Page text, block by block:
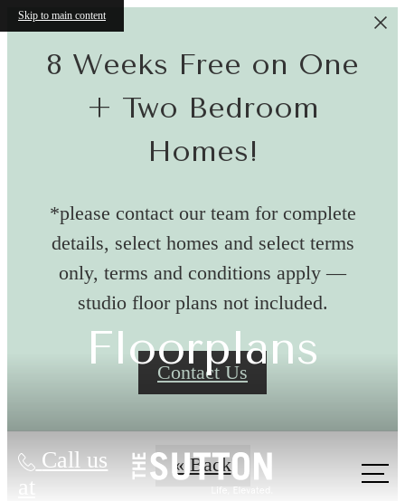
Skip to main content
8 Weeks Free on One
+ Two Bedroom
Homes!
*please contact our team for complete
details, select homes and select terms
only, terms and conditions apply —
studio floor plans not included.
Contact Us
Call us
at
Floorplans
« Back